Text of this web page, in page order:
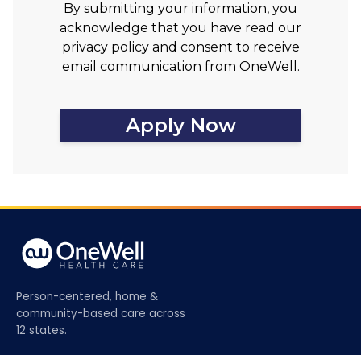
By submitting your information, you
acknowledge that you have read our
privacy policy and consent to receive
email communication from OneWell.
Apply Now
Person-centered, home &
community-based care across
12 states.